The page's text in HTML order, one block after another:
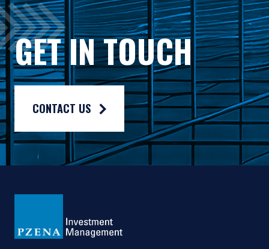
As may be permitted under local law, PIM Europe
Gross rates of return are presented gross of investment
Composite returns are benchmarked to the MSCI World
GET IN TOUCH
CONTACT US